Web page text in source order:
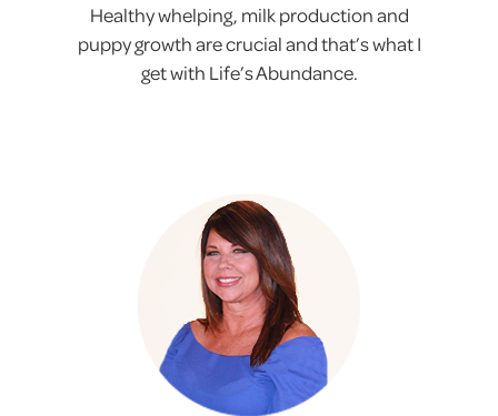
Healthy whelping, milk production and
puppy growth are crucial and that’s what I
get with Life’s Abundance.